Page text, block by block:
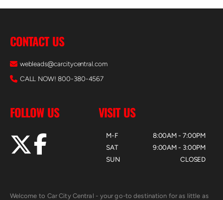
CONTACT US
webleads@carcitycentral.com
CALL NOW! 800-380-4567
FOLLOW US VISIT US
M-F
SAT
SUN
8:00AM - 7:00PM
9:00AM - 3:00PM
CLOSED
Welcome to Car City Central - your go-to destination for as little as